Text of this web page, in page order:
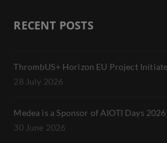
RECENT POSTS
ThrombUS+ Horizon EU Project
28 July 2026
Medea is a Sponsor of AIOTI Days 2026
30 June 2026